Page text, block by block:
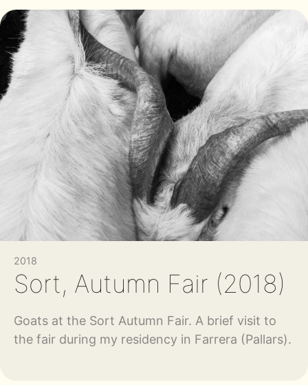
2018
Sort, Autumn Fair (2018)
Goats at the Sort Autumn Fair. A brief visit to
the fair during my residency in Farrera (Pallars).